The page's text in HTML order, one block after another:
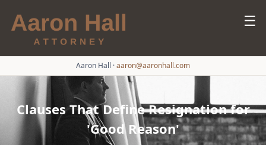
☰
Aaron Hall ·aaron@aaronhall.com
Clauses That Define Resignation for
'Good Reason'